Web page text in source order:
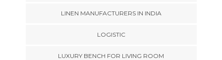
LINEN MANUFACTURERS IN INDIA
LOGISTIC
LUXURY BENCH FOR LIVING ROOM